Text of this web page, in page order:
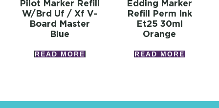
Pilot Marker Refill
W/brd Uf / Xf V-
Board Master
Blue
READ MORE
Edding Marker
Refill Perm Ink
Et25 30ml
Orange
READ MORE